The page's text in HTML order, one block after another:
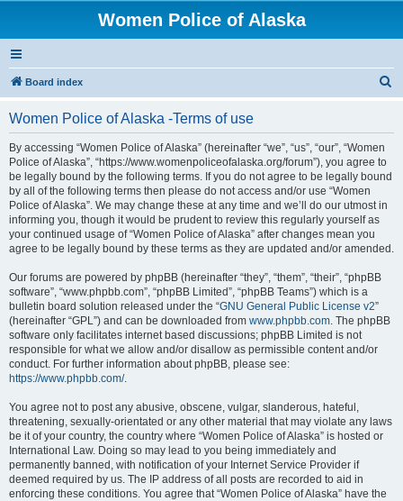
Women Police of Alaska
Board index
Women Police of Alaska -Terms of use
By accessing “Women Police of Alaska” (hereinafter “we”, “us”, “our”, “Women
Police of Alaska”, “https://www.womenpoliceofalaska.org/forum”), you agree to
be legally bound by the following terms. If you do not agree to be legally bound
by all of the following terms then please do not access and/or use “Women
Police of Alaska”. We may change these at any time and we’ll do our utmost in
informing you, though it would be prudent to review this regularly yourself as
your continued usage of “Women Police of Alaska” after changes mean you
agree to be legally bound by these terms as they are updated and/or amended.
Our forums are powered by phpBB (hereinafter “they”, “them”, “their”, “phpBB
software”, “www.phpbb.com”, “phpBB Limited”, “phpBB Teams”) which is a
bulletin board solution released under the “GNU General Public License v2”
(hereinafter “GPL”) and can be downloaded from www.phpbb.com. The phpBB
software only facilitates internet based discussions; phpBB Limited is not
responsible for what we allow and/or disallow as permissible content and/or
conduct. For further information about phpBB, please see:
https://www.phpbb.com/.
You agree not to post any abusive, obscene, vulgar, slanderous, hateful,
threatening, sexually-orientated or any other material that may violate any laws
be it of your country, the country where “Women Police of Alaska” is hosted or
International Law. Doing so may lead to you being immediately and
permanently banned, with notification of your Internet Service Provider if
deemed required by us. The IP address of all posts are recorded to aid in
enforcing these conditions. You agree that “Women Police of Alaska” have the